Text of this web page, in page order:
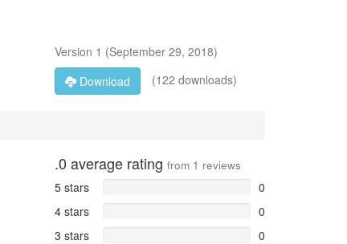
Version 1 (September 29, 2018)
Download
(122 downloads)
.0 average rating from 1 reviews
5 stars
0
4 stars
0
3 stars
0